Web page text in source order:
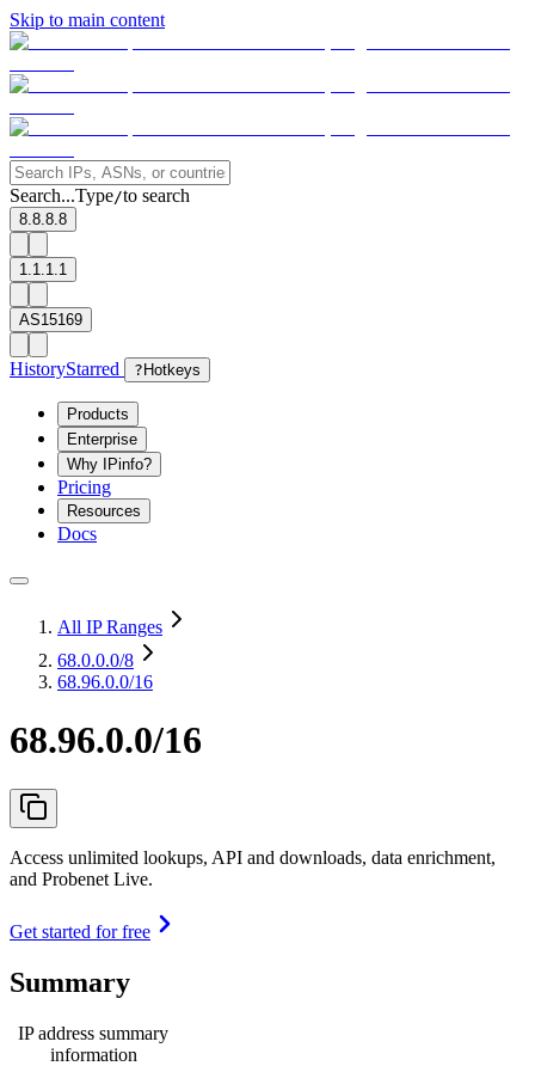
Skip to main content
Search...Type/to search
8.8.8.8
1.1.1.1
AS15169
HistoryStarred ? Hotkeys
Products
Enterprise
Why IPinfo?
Pricing
Resources
Docs
All IP Ranges
68.0.0.0/8
68.96.0.0/16
68.96.0.0/16
Access unlimited lookups, API and downloads, data enrichment,
and Probenet Live.
Get started for free
Summary
IP address summary
information